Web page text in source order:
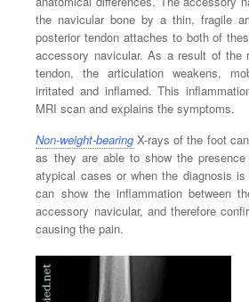
the navicular bone by a thin, fragile
posterior tendon attaches to both of
accessory navicular. As a result of the
tendon, the articulation weakens,
irritated and inflamed. This
MRI scan and explains the symptoms.
Non-weight-bearing X-rays of the foot
as they are able to show the
atypical cases or when the diagnosis
can show the inflammation between
accessory navicular, and therefore
causing the pain.